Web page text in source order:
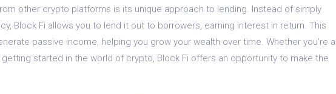
other crypto platforms is its unique approach to lending. Instead of simply
Block Fi allows you to lend it out to borrowers, earning interest in return. This
passive income, helping you grow your wealth over time. Whether you’re a
started in the world of crypto, Block Fi offers an opportunity to make the